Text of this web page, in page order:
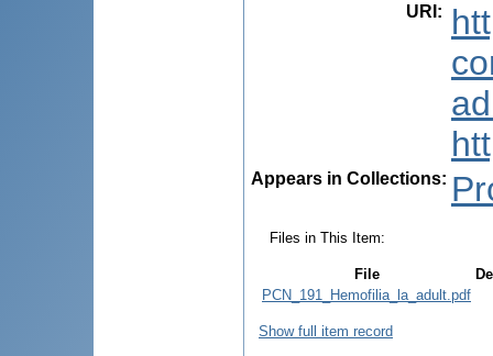
URI :
Appears in Collections:
Files in This Item:
File
PCN_191_Hemofilia_la_adult.pdf
Show full item record